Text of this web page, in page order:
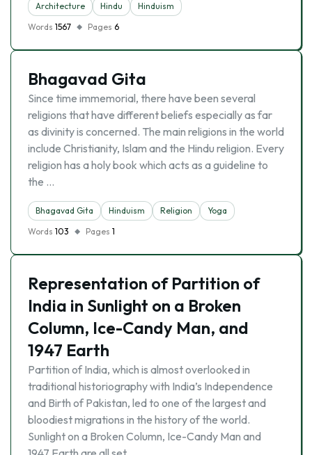
Architecture Hindu
Hinduism
Words 1567 Pages 6
Bhagavad Gita
Since time immemorial, there have been several
religions that have different beliefs especially as far
as divinity is concerned. The main religions in the world
include Christianity, Islam and the Hindu religion. Every
religion has a holy book which acts as a guideline to
the …
Bhagavad Gita Hinduism Religion
Yoga
Words 103 Pages 1
Representation of Partition of
India in Sunlight on a Broken
Column, Ice-Candy Man, and
1947 Earth
Partition of India, which is almost overlooked in
traditional historiography with India’s Independence
and Birth of Pakistan, led to one of the largest and
bloodiest migrations in the history of the world.
Sunlight on a Broken Column, Ice-Candy Man and